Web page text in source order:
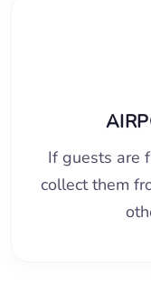
If guests are
collect them